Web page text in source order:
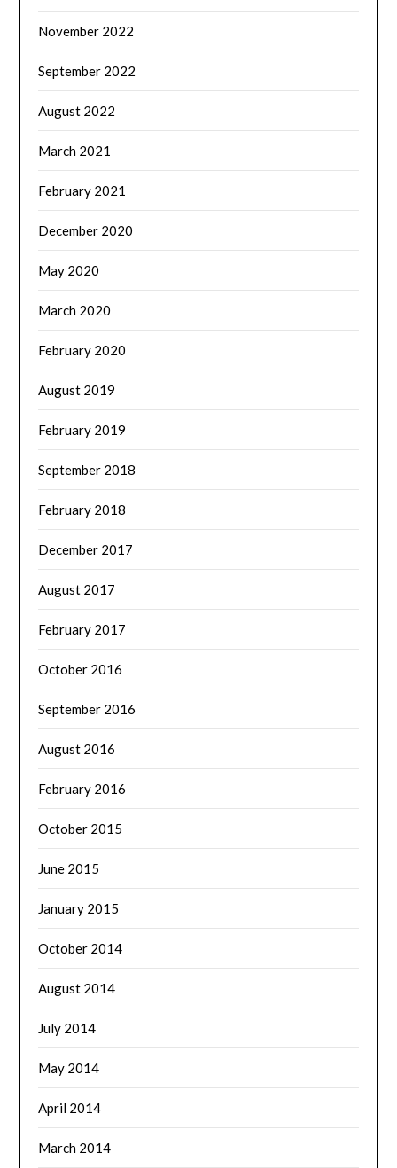
November 2022
September 2022
August 2022
March 2021
February 2021
December 2020
May 2020
March 2020
February 2020
August 2019
February 2019
September 2018
February 2018
December 2017
August 2017
February 2017
October 2016
September 2016
August 2016
February 2016
October 2015
June 2015
January 2015
October 2014
August 2014
July 2014
May 2014
April 2014
March 2014